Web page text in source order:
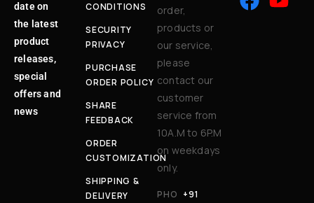
date on
the latest
product
releases,
special
offers and
news
CONDITIONS
SECURITY
PRIVACY
PURCHASE
ORDER POLICY
SHARE
FEEDBACK
ORDER
CUSTOMIZATION
SHIPPING &
DELIVERY
order,
products or
our service,
please
contact our
customer
service from
10A.M to 6P.M
on weekdays
only.
PHO +91